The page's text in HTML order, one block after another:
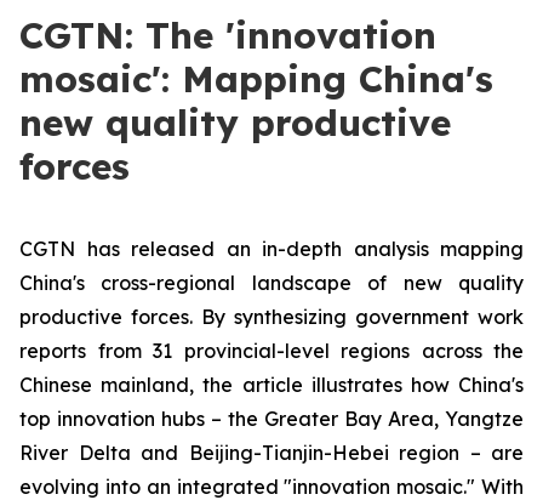
CGTN: The 'innovation
mosaic': Mapping China's
new quality productive
forces
CGTN has released an in-depth analysis mapping
China's cross-regional landscape of new quality
productive forces. By synthesizing government work
reports from 31 provincial-level regions across the
Chinese mainland, the article illustrates how China's
top innovation hubs – the Greater Bay Area, Yangtze
River Delta and Beijing-Tianjin-Hebei region – are
evolving into an integrated "innovation mosaic." With